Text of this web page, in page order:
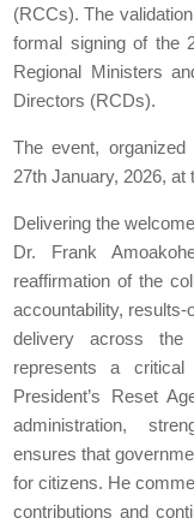
(RCCs). The
formal signing of the
Regional Ministers
Directors (RCDs).
The event,
27th January, 2026,
Delivering the
Dr. Frank
reaffirmation of the
accountability,
delivery across
represents a
President’s Reset
administration,
ensures that
for citizens. He
contributions and